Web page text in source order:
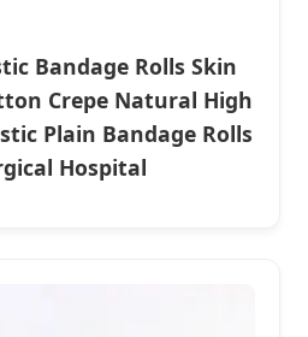
Bandage Rolls Skin
Crepe Natural High
Plain Bandage Rolls
Hospital